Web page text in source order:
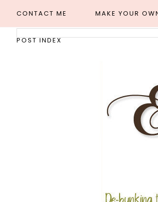
CONTACT ME MAKE YOUR
POST INDEX